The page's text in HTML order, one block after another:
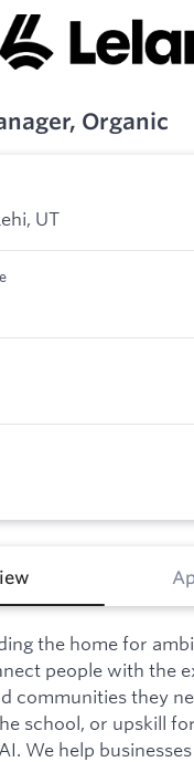
Organic
UT
the home for
people with the
communities they
school, or upskill
We help